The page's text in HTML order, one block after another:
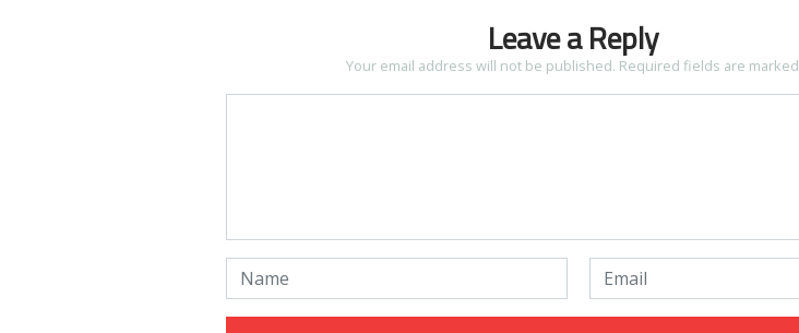
Leave a Reply
Your email address will not be published. Required fields are marked